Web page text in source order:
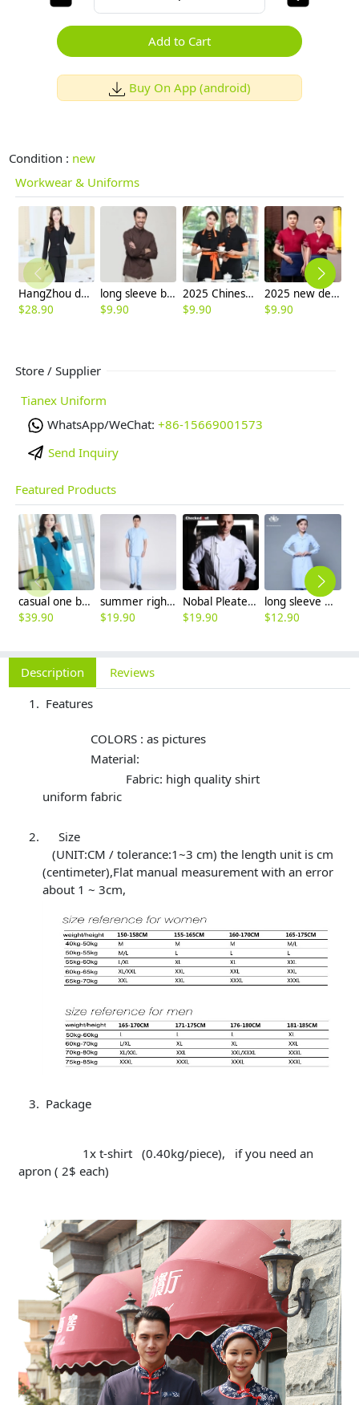
Add to Cart
Buy On App (android)
Condition : new
Workwear & Uniforms
HangZhou design collarless women business suits office uniform
$28.90
long sleeve button down collar waiter waitress shirt uniform
$9.90
2025 Chinese tea house party waitress waiter blouse uniform jacket hotel crew uniform
$9.90
2025 new design navy waitress waiter tea house Chinese food restarant staff uiform with spon
$9.90
Store / Supplier
Tianex Uniform
WhatsApp/WeChat: +86-15669001573
Send Inquiry
Featured Products
casual one button roll hem collarless office Lady OL women's skirts suits
$39.90
summer right opening male dentist nurse suits uniforms
$19.90
Nobal Pleated front design cook workswear chef coat jacket
$19.90
long sleeve women nurse coat jacket lab coat
$12.90
Description
Reviews
Features
COLORS : as pictures
Material:
Fabric: high quality shirt
uniform fabric
Size
(UNIT:CM / tolerance:1~3 cm) the length unit is cm
(centimeter),Flat manual measurement with an error
about 1 ~ 3cm,
Package
1x t-shirt (0.40kg/piece), if you need an
apron ( 2$ each)